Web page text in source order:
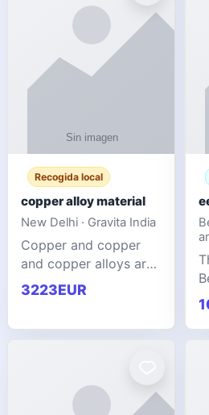
Recogida local
copper alloy material
New Delhi · Gravita India
Copper and copper
and copper alloys are
widely recognized as
essential materials in
3223EUR